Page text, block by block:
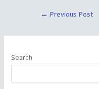
← Previous Post
Search